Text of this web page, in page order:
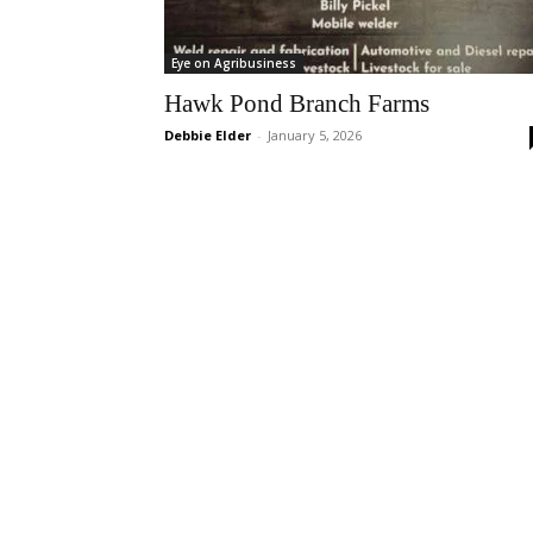
Eye on Agribusiness
Hawk Pond Branch Farms
Debbie Elder - January 5, 2026